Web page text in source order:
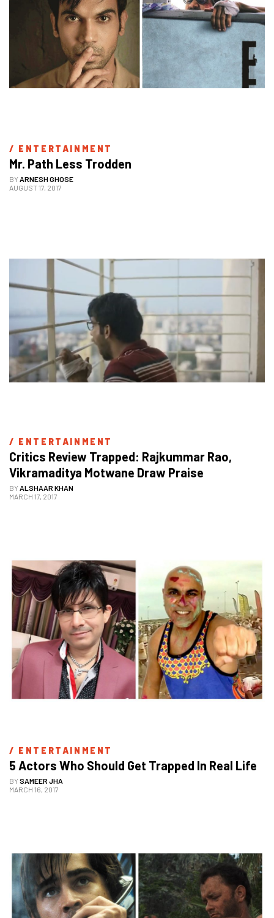
/ ENTERTAINMENT
Mr. Path Less Trodden
BYARNESH GHOSE
AUGUST 17, 2017
/ ENTERTAINMENT
Critics Review Trapped: Rajkummar Rao,
Vikramaditya Motwane Draw Praise
BYALSHAAR KHAN
MARCH 17, 2017
/ ENTERTAINMENT
5 Actors Who Should Get Trapped In Real Life
BYSAMEER JHA
MARCH 16, 2017